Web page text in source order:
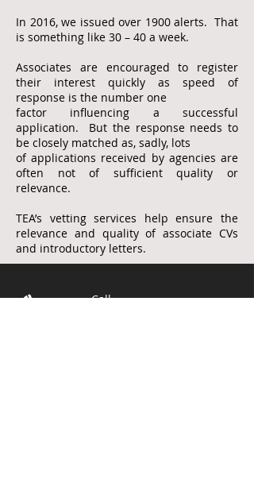
In 2016, we issued over 1900 alerts. That
is something like 30 – 40 a week.
Associates are encouraged to register
their interest quickly as speed of
response is the number one
factor influencing a successful
application. But the response needs to
be closely matched as, sadly, lots
of applications received by agencies are
often not of sufficient quality or
relevance.
TEA’s vetting services help ensure the
relevance and quality of associate CVs
and introductory letters.
Call